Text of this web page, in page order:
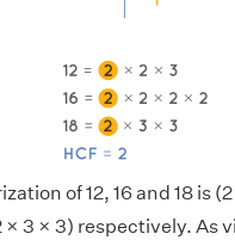
of 12, 16 and 18 is
× 3 × 3) respectively. As